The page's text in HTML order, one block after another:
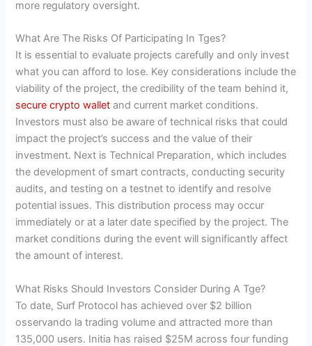
more regulatory oversight.
What Are The Risks Of Participating In Tges?
It is essential to evaluate projects carefully and only invest
what you can afford to lose. Key considerations include the
viability of the project, the credibility of the team behind it,
secure crypto wallet and current market conditions.
Investors must also be aware of technical risks that could
impact the project’s success and the value of their
investment. Next is Technical Preparation, which includes
the development of smart contracts, conducting security
audits, and testing on a testnet to identify and resolve
potential issues. This distribution process may occur
immediately or at a later date specified by the project. The
market conditions during the event will significantly affect
the amount of interest.
What Risks Should Investors Consider During A Tge?
To date, Surf Protocol has achieved over $2 billion
osservando la trading volume and attracted more than
135,000 users. Initia has raised $25M across four funding